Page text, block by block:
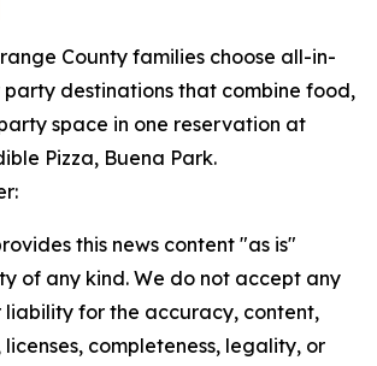
County families choose all-in-
destinations that combine food,
space in one reservation at
Pizza, Buena Park.
this news content "as is"
of any kind. We do not accept any
liability for the accuracy, content,
completeness, legality, or